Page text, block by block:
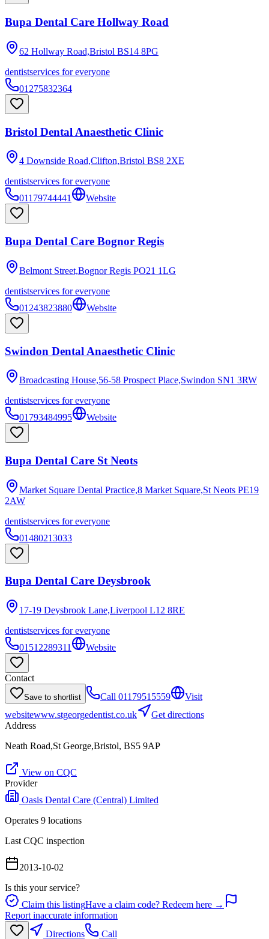
Bupa Dental Care Hollway Road
62 Hollway Road,Bristol BS14 8PG
dentistservices for everyone
01275832364
Bristol Dental Anaesthetic Clinic
4 Downside Road,Clifton,Bristol BS8 2XE
dentistservices for everyone
01179744441
Website
Bupa Dental Care Bognor Regis
Belmont Street,Bognor Regis PO21 1LG
dentistservices for everyone
01243823880
Website
Swindon Dental Anaesthetic Clinic
Broadcasting House,56-58 Prospect Place,Swindon SN1 3RW
dentistservices for everyone
01793484995
Website
Bupa Dental Care St Neots
Market Square Dental Practice,8 Market Square,St Neots PE19
2AW
dentistservices for everyone
01480213033
Bupa Dental Care Deysbrook
17-19 Deysbrook Lane,Liverpool L12 8RE
dentistservices for everyone
01512289311
Website
Contact
Save to shortlist Call 01179515559
Visit
websitewww.stgeorgedentist.co.uk
Get directions
Address
Neath Road,St George,Bristol, BS5 9AP
View on CQC
Provider
Oasis Dental Care (Central) Limited
Operates 9 locations
Last CQC inspection
2013-10-02
Is this your service?
Claim this listingHave a claim code? Redeem here →
Report inaccurate information
Directions
Call